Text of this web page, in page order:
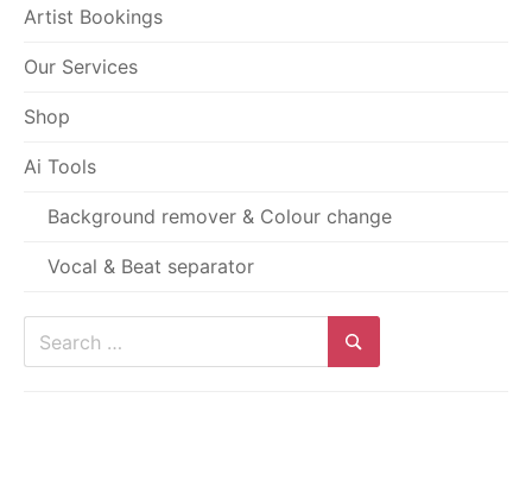
Artist Bookings
Our Services
Shop
Ai Tools
Background remover & Colour change
Vocal & Beat separator
Search